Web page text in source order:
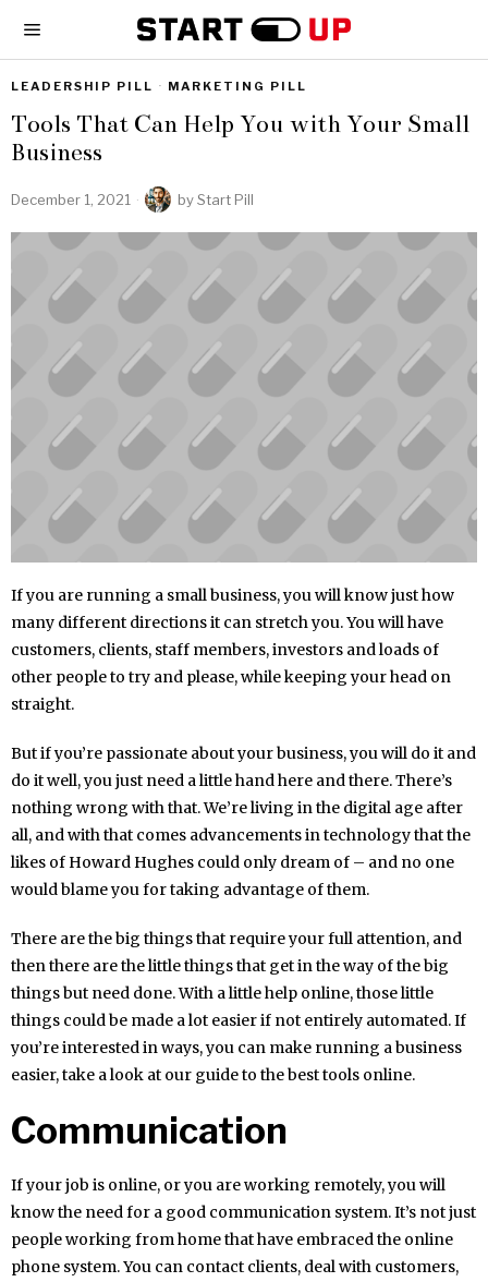
LEADERSHIP PILL · MARKETING PILL
Tools That Can Help You with Your Small
Business
December 1, 2021 byStart Pill
If you are running a small business, you will know just how
many different directions it can stretch you. You will have
customers, clients, staff members, investors and loads of
other people to try and please, while keeping your head on
straight.
But if you’re passionate about your business, you will do it and
do it well, you just need a little hand here and there. There’s
nothing wrong with that. We’re living in the digital age after
all, and with that comes advancements in technology that the
likes of Howard Hughes could only dream of – and no one
would blame you for taking advantage of them.
There are the big things that require your full attention, and
then there are the little things that get in the way of the big
things but need done. With a little help online, those little
things could be made a lot easier if not entirely automated. If
you’re interested in ways, you can make running a business
easier, take a look at our guide to the best tools online.
Communication
If your job is online, or you are working remotely, you will
know the need for a good communication system. It’s not just
people working from home that have embraced the online
phone system. You can contact clients, deal with customers,